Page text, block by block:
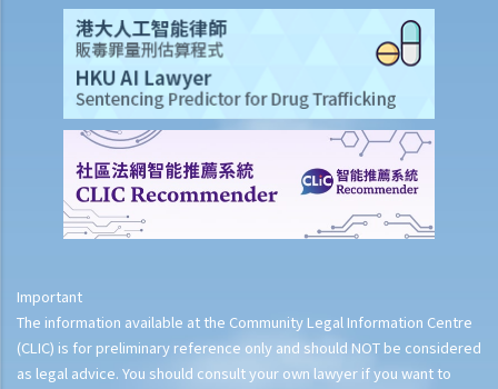
Important
The information available at the Community Legal Information Centre
(CLIC) is for preliminary reference only and should NOT be considered
as legal advice. You should consult your own lawyer if you want to